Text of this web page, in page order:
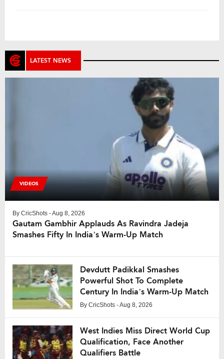
LATEST NEWS
VIDEOS
By CricShots - Aug 8, 2026
Gautam Gambhir Applauds As Ravindra Jadeja
Smashes Fifty In India’s Warm-Up Match
Devdutt Padikkal Smashes
Powerful Shot To Complete
Century In India’s Warm-Up Match
By CricShots - Aug 8, 2026
West Indies Miss Direct World Cup
Qualification, Face Another
Qualifiers Battle